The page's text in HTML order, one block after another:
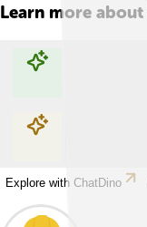
Learn more about
Explore with ChatDino
Explore with ChatDino